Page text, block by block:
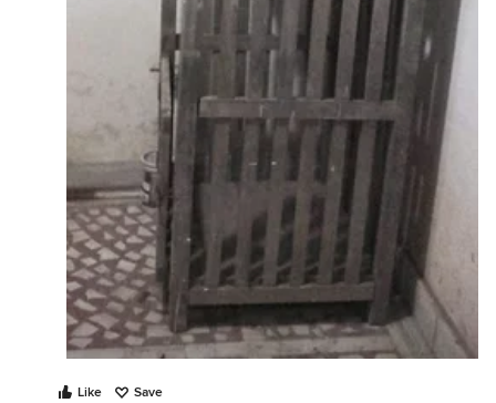
Tip: You can also use it for storage cum seating like
this -
Like Save